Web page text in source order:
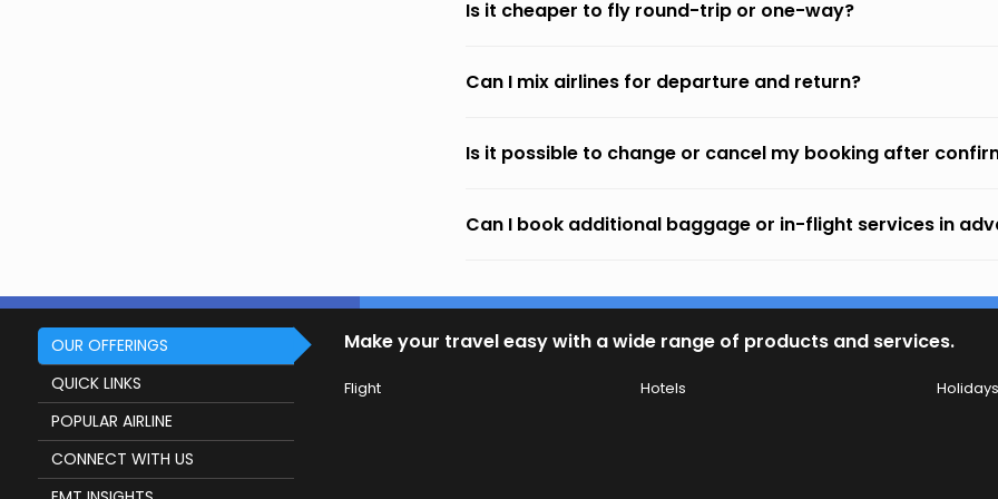
Is it cheaper to fly round-trip or one-way?
Can I mix airlines for departure and return?
Is it possible to change or cancel my booking after
Can I book additional baggage or in-flight services in
OUR OFFERINGS
QUICK LINKS
POPULAR AIRLINE
CONNECT WITH US
Make your travel easy with a wide range of products and services.
Flight Hotels Holidays